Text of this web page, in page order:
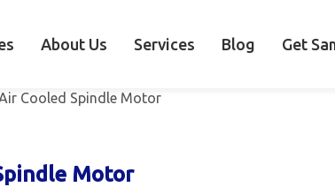
About Us Services Blog Get
Cooled Spindle Motor
Motor